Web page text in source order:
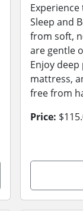
Sleep and
from soft,
are gentle
Enjoy
mattress,
free from
Price: